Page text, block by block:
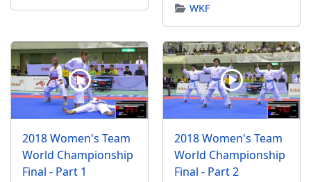
WKF
2018 Women's Team
World Championship
Final - Part 1
2018 Women's Team
World Championship
Final - Part 2